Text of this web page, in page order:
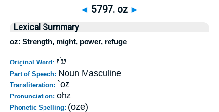
◄ 5797. oz ►
Lexical Summary
oz: Strength, might, power, refuge
Original Word: עֹז
Part of Speech: Noun Masculine
Transliteration: `oz
Pronunciation: ohz
Phonetic Spelling: (oze)